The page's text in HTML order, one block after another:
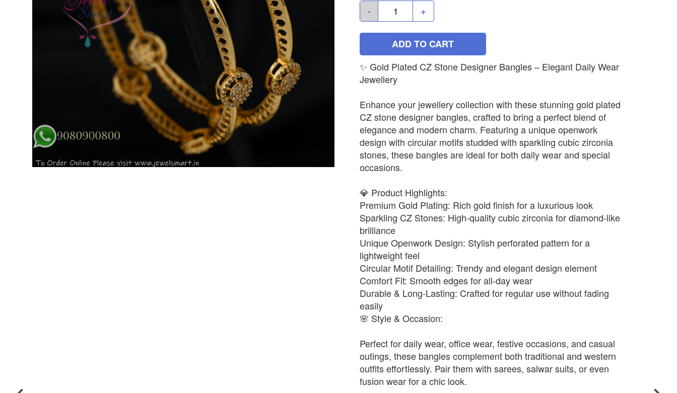
- +
ADD TO CART
✨ Gold Plated CZ Stone Designer Bangles – Elegant Daily Wear
Jewellery
Enhance your jewellery collection with these stunning gold plated
CZ stone designer bangles, crafted to bring a perfect blend of
elegance and modern charm. Featuring a unique openwork
design with circular motifs studded with sparkling cubic zirconia
stones, these bangles are ideal for both daily wear and special
occasions.
💎 Product Highlights:
Premium Gold Plating: Rich gold finish for a luxurious look
Sparkling CZ Stones: High-quality cubic zirconia for diamond-like
brilliance
Unique Openwork Design: Stylish perforated pattern for a
lightweight feel
Circular Motif Detailing: Trendy and elegant design element
Comfort Fit: Smooth edges for all-day wear
Durable & Long-Lasting: Crafted for regular use without fading
easily
🌸 Style & Occasion:
Perfect for daily wear, office wear, festive occasions, and casual
outings, these bangles complement both traditional and western
outfits effortlessly. Pair them with sarees, salwar suits, or even
fusion wear for a chic look.